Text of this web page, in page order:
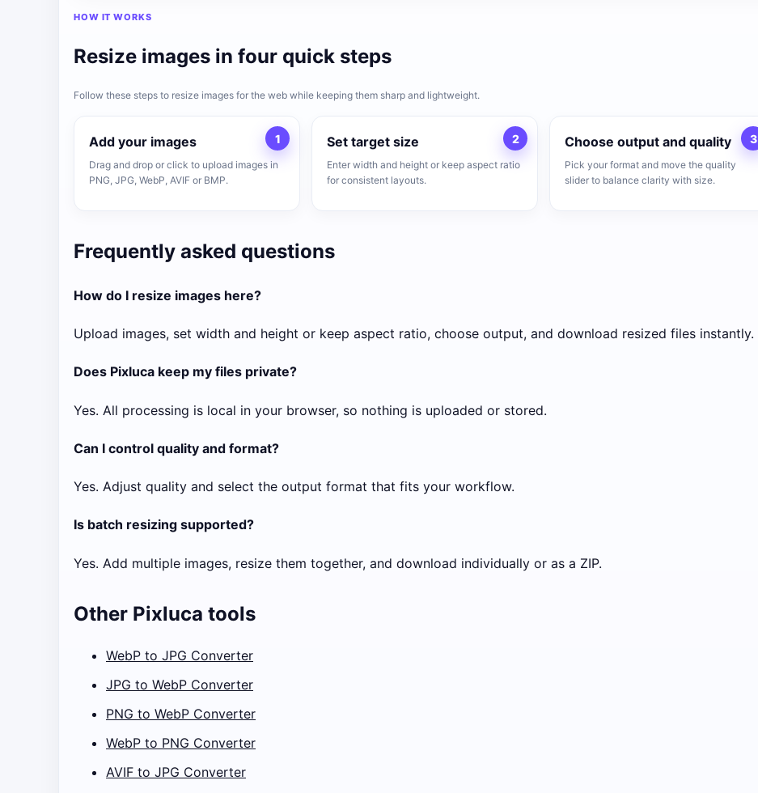
HOW IT WORKS
Resize images in four quick steps
Follow these steps to resize images for the web while keeping them sharp and lightweight.
1
Add your images
Drag and drop or click to upload images in
PNG, JPG, WebP, AVIF or BMP.
2
Set target size
Enter width and height or keep aspect ratio
for consistent layouts.
3
Choose output and quality
Pick your format and move the quality
slider to balance clarity with size.
Frequently asked questions
How do I resize images here?
Upload images, set width and height or keep aspect ratio, choose output, and download resized files instantly.
Does Pixluca keep my files private?
Yes. All processing is local in your browser, so nothing is uploaded or stored.
Can I control quality and format?
Yes. Adjust quality and select the output format that fits your workflow.
Is batch resizing supported?
Yes. Add multiple images, resize them together, and download individually or as a ZIP.
Other Pixluca tools
WebP to JPG Converter
JPG to WebP Converter
PNG to WebP Converter
WebP to PNG Converter
AVIF to JPG Converter